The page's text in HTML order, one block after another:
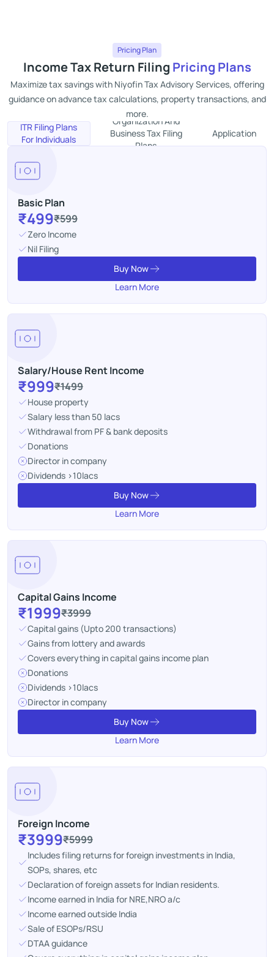
Pricing Plan
Income Tax Return Filing Pricing Plans
Maximize tax savings with Niyofin Tax Advisory Services, offering
guidance on advance tax calculations, property transactions, and
more.
ITR Filing Plans
For Individuals
Organization And
Business Tax Filing
Plans
Application
Basic Plan
₹499₹599
Zero Income
Nil Filing
Buy Now
Learn More
Salary/House Rent Income
₹999₹1499
House property
Salary less than 50 lacs
Withdrawal from PF & bank deposits
Donations
Director in company
Dividends >10lacs
Buy Now
Learn More
Capital Gains Income
₹1999₹3999
Capital gains (Upto 200 transactions)
Gains from lottery and awards
Covers everything in capital gains income plan
Donations
Dividends >10lacs
Director in company
Buy Now
Learn More
Foreign Income
₹3999₹5999
Includes filing returns for foreign investments in India,
SOPs, shares, etc
Declaration of foreign assets for Indian residents.
Income earned in India for NRE,NRO a/c
Income earned outside India
Sale of ESOPs/RSU
DTAA guidance